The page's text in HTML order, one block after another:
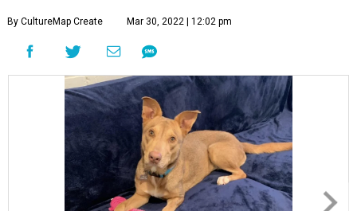
By CultureMap Create Mar 30, 2022 | 12:02 pm